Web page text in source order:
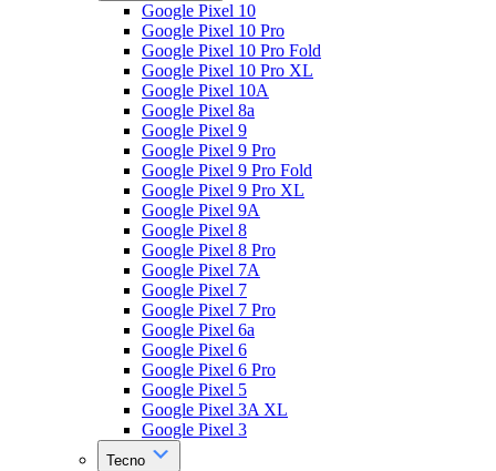
Google Pixel 10
Google Pixel 10 Pro
Google Pixel 10 Pro Fold
Google Pixel 10 Pro XL
Google Pixel 10A
Google Pixel 8a
Google Pixel 9
Google Pixel 9 Pro
Google Pixel 9 Pro Fold
Google Pixel 9 Pro XL
Google Pixel 9A
Google Pixel 8
Google Pixel 8 Pro
Google Pixel 7A
Google Pixel 7
Google Pixel 7 Pro
Google Pixel 6a
Google Pixel 6
Google Pixel 6 Pro
Google Pixel 5
Google Pixel 3A XL
Google Pixel 3
Tecno